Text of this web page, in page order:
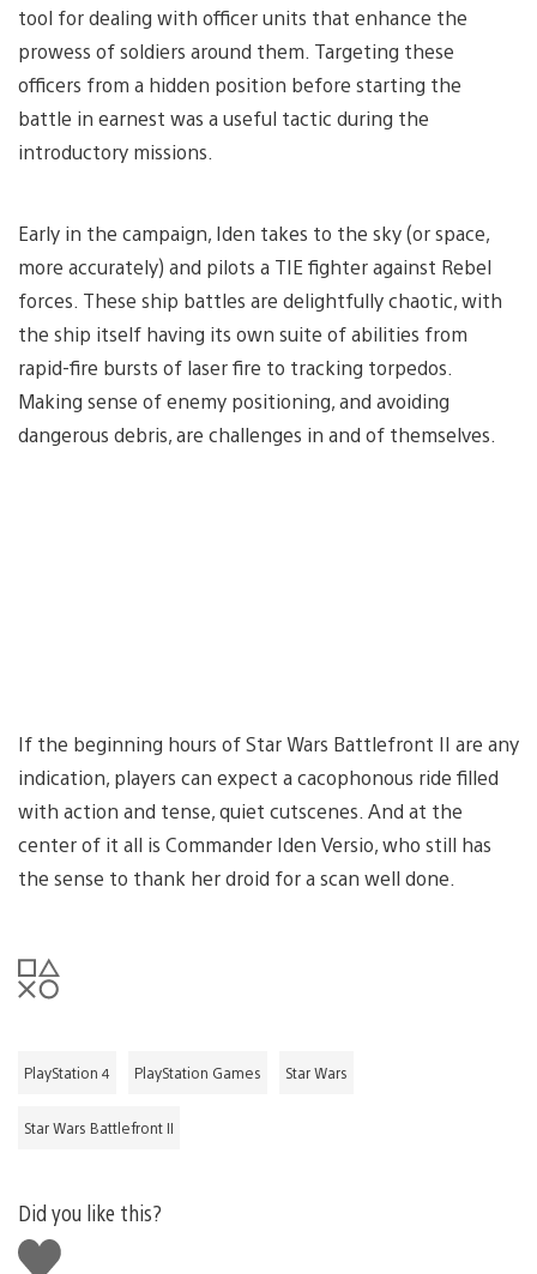
tool for dealing with officer units that enhance the
prowess of soldiers around them. Targeting these
officers from a hidden position before starting the
battle in earnest was a useful tactic during the
introductory missions.
Early in the campaign, Iden takes to the sky (or space,
more accurately) and pilots a TIE fighter against Rebel
forces. These ship battles are delightfully chaotic, with
the ship itself having its own suite of abilities from
rapid-fire bursts of laser fire to tracking torpedos.
Making sense of enemy positioning, and avoiding
dangerous debris, are challenges in and of themselves.
If the beginning hours of Star Wars Battlefront II are any
indication, players can expect a cacophonous ride filled
with action and tense, quiet cutscenes. And at the
center of it all is Commander Iden Versio, who still has
the sense to thank her droid for a scan well done.
PlayStation 4 PlayStation Games Star Wars
Star Wars Battlefront II
Did you like this?
Like